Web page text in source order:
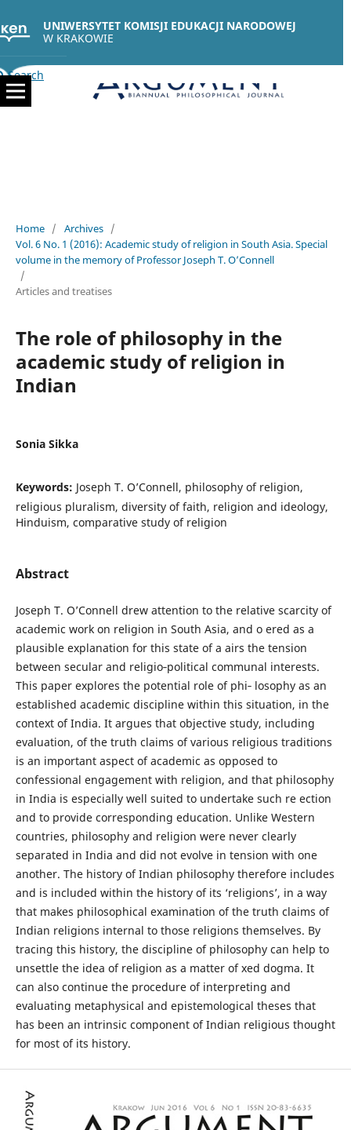
UNIWERSYTET KOMISJI EDUKACJI NARODOWEJ
W KRAKOWIE
Search
Home / Archives /
Vol. 6 No. 1 (2016): Academic study of religion in South Asia. Special
volume in the memory of Professor Joseph T. O’Connell
/
Articles and treatises
The role of philosophy in the
academic study of religion in
Indian
Sonia Sikka
Keywords: Joseph T. O’Connell, philosophy of religion,
religious pluralism, diversity of faith, religion and ideology,
Hinduism, comparative study of religion
Abstract
Joseph T. O’Connell drew attention to the relative scarcity of
academic work on religion in South Asia, and o ered as a
plausible explanation for this state of a airs the tension
between secular and religio‐political communal interests.
This paper explores the potential role of phi‐ losophy as an
established academic discipline within this situation, in the
context of India. It argues that objective study, including
evaluation, of the truth claims of various religious traditions
is an important aspect of academic as opposed to
confessional engagement with religion, and that philosophy
in India is especially well suited to undertake such re ection
and to provide corresponding education. Unlike Western
countries, philosophy and religion were never clearly
separated in India and did not evolve in tension with one
another. The history of Indian philosophy therefore includes
and is included within the history of its ‘religions’, in a way
that makes philosophical examination of the truth claims of
Indian religions internal to those religions themselves. By
tracing this history, the discipline of philosophy can help to
unsettle the idea of religion as a matter of xed dogma. It
can also continue the procedure of interpreting and
evaluating metaphysical and epistemological theses that
has been an intrinsic component of Indian religious thought
for most of its history.